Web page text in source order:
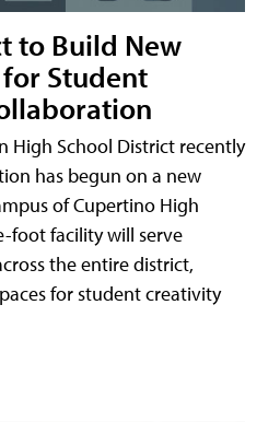
to Build New
Student
High School District recently
has begun on a new
of Cupertino High
foot facility will serve
the entire district,
for student creativity